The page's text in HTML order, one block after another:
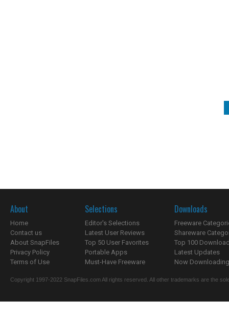
About
Home
Contact us
About SnapFiles
Privacy Policy
Terms of Use
Selections
Editor's Selections
Latest User Reviews
Top 50 User Favorites
Portable Apps
Must-Have Freeware
Downloads
Freeware
Shareware
Top 100
Latest Updates
Now
Copyright 1997-2022 SnapFiles.com All rights reserved. All other trademarks are the